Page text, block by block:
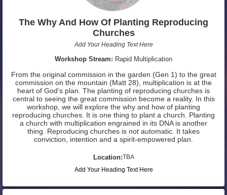
The Why And How Of Planting Reproducing
Churches
Add Your Heading Text Here
Workshop Stream: Rapid Multiplication
From the original commission in the garden (Gen 1) to the great
commission on the mountain (Matt 28), multiplication is at the
heart of God’s plan. The planting of reproducing churches is
central to seeing the great commission become a reality. In this
workshop, we will explore the why and how of planting
reproducing churches. It is one thing to plant a church. Planting
a church with multiplication engrained in its DNA is another
thing. Reproducing churches is not automatic. It takes
conviction, intention and a spirit-empowered plan.
Location:TBA
Add Your Heading Text Here